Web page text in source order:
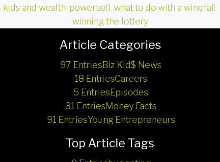
kids and wealth powerball what to do with a windfall
winning the lottery
Article Categories
97 EntriesBiz Kid$ News
18 EntriesCareers
5 EntriesEpisodes
31 EntriesMoney Facts
91 EntriesYoung Entrepreneurs
Top Article Tags